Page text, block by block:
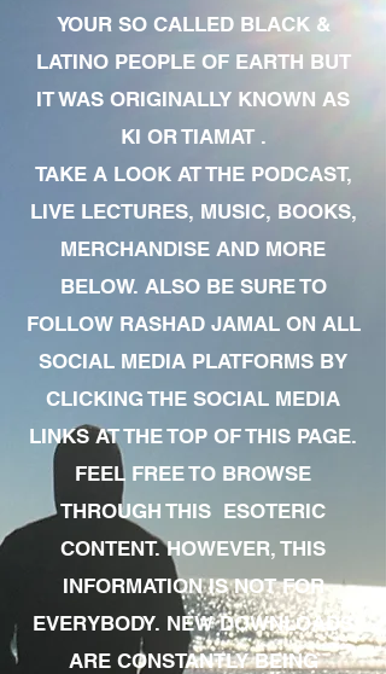
YOUR SO CALLED BLACK &
LATINO PEOPLE OF EARTH BUT
IT WAS ORIGINALLY KNOWN AS
KI OR TIAMAT .
TAKE A LOOK AT THE PODCAST,
LIVE LECTURES, MUSIC, BOOKS,
MERCHANDISE AND MORE
BELOW. ALSO BE SURE TO
FOLLOW RASHAD JAMAL ON ALL
SOCIAL MEDIA PLATFORMS BY
CLICKING THE SOCIAL MEDIA
LINKS AT THE TOP OF THIS PAGE.
FEEL FREE TO BROWSE
THROUGH THIS ESOTERIC
CONTENT. HOWEVER, THIS
INFORMATION IS NOT FOR
EVERYBODY. NEW DOWNLOADS
ARE CONSTANTLY BEING